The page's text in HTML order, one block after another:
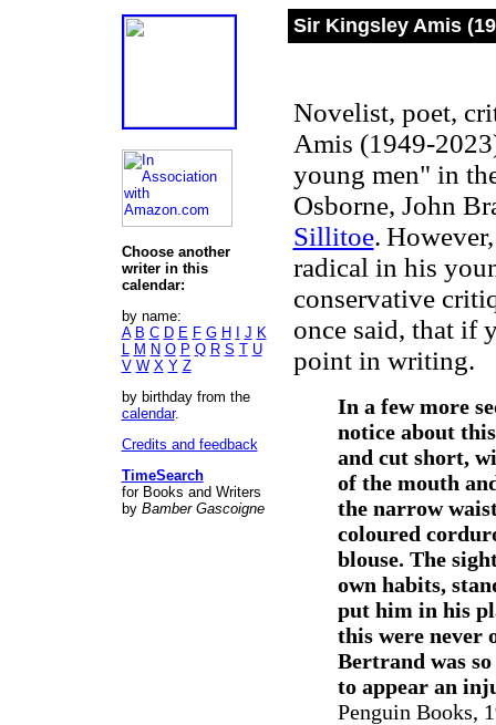
Choose another
writer in this
calendar:
by name:
A B C D E F G H J K
L M N O P Q R S T U
V W X Y Z
by birthday from the
calendar.
Credits and feedback
TimeSearch
for Books and Writers
by Bamber Gascoigne
Sir Kingsley Amis
Novelist, poet,
Amis (1949-
young men" in
Osborne, John
Sillitoe.
radical in his
conservative
once said, that if
point in writing.
In a few more
notice about
and cut short,
of the mouth
the narrow
coloured
blouse. The
own habits,
put him in his
this were never
Bertrand was
to appear an
Penguin Books,